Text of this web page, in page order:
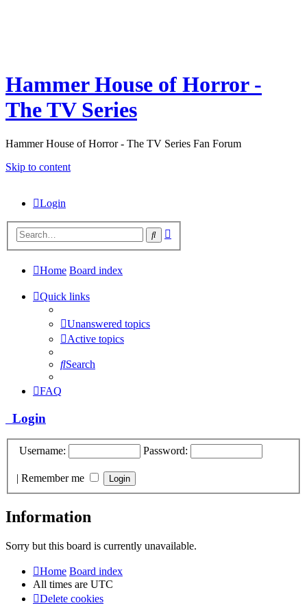
Hammer House of Horror -
The TV Series
Hammer House of Horror - The TV Series Fan Forum
Skip to content
Login
Search
Home Board index
Quick links
Unanswered topics
Active topics
Search
FAQ
Login
Username: Password:
| Remember me
Information
Sorry but this board is currently unavailable.
Home Board index
All times are UTC
Delete cookies